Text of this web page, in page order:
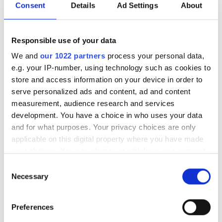
Consent Details Ad Settings About
Responsible use of your data
We and our 1022 partners process your personal data,
e.g. your IP-number, using technology such as cookies to
store and access information on your device in order to
serve personalized ads and content, ad and content
measurement, audience research and services
development. You have a choice in who uses your data
and for what purposes. Your privacy choices are only
applicable on this digital property where you have made
the Privacy trigger icon.
Collect information about your geographical
Selection
Necessary
Preferences
Mon Tue Thu Fri Sun
3
4 5 6 7 8
9
10
11 13
17
18 19 20 21 22
23
24
25 26 27 28 29
30
31
Godziny otwarcia
Poniedziałek